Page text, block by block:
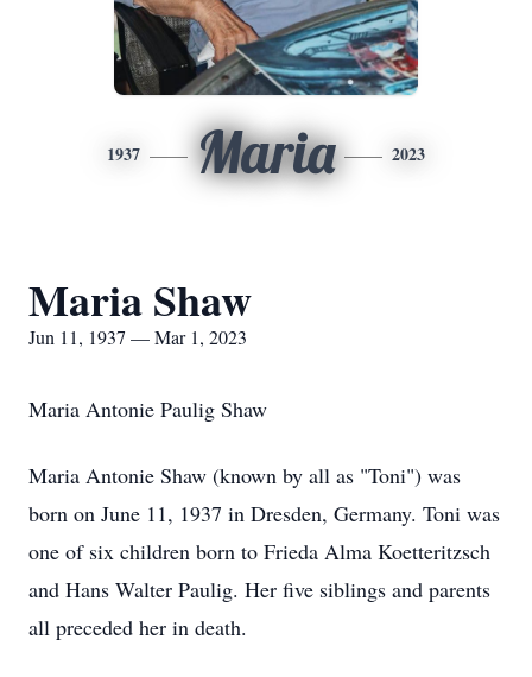
1937 Maria 2023
Maria Shaw
Jun 11, 1937 — Mar 1, 2023
Maria Antonie Paulig Shaw
Maria Antonie Shaw (known by all as "Toni") was
born on June 11, 1937 in Dresden, Germany. Toni was
one of six children born to Frieda Alma Koetteritzsch
and Hans Walter Paulig. Her five siblings and parents
all preceded her in death.